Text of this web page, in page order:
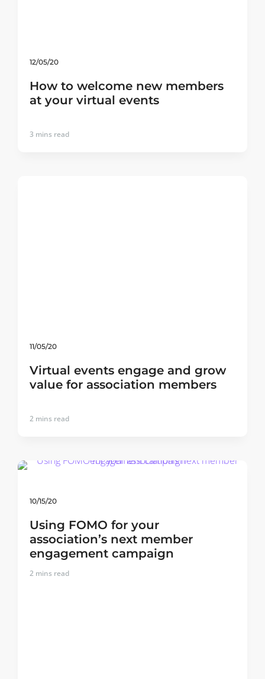
12/05/20
How to welcome new members
at your virtual events
3 mins read
11/05/20
Virtual events engage and grow
value for association members
2 mins read
10/15/20
Using FOMO for your
association’s next member
engagement campaign
2 mins read